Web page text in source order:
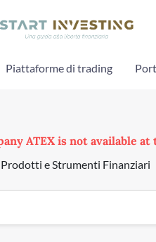
Piattaforme di trading
ATEX is not available
Prodotti e Strumenti Finanziari